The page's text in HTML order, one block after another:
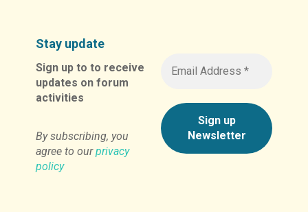
Stay update
Sign up to to receive
updates on forum
activities
By subscribing, you
agree to ourprivacy
policy